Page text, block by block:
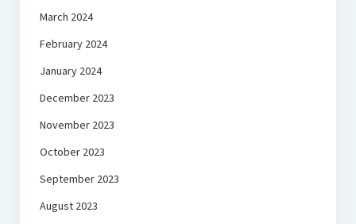
March 2024
February 2024
January 2024
December 2023
November 2023
October 2023
September 2023
August 2023